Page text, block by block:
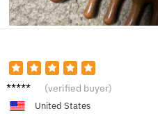
Yara H. (verified buyer)
United States